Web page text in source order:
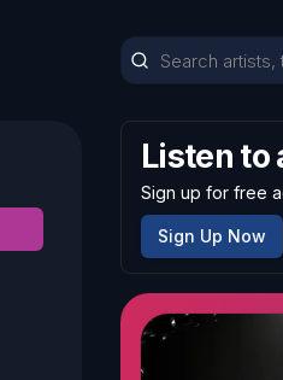
Listen to
Sign up for free
Sign Up Now